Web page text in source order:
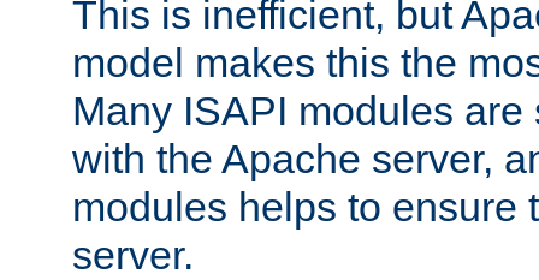
This is inefficient, but
model makes this the
Many ISAPI modules
with the Apache server,
modules helps to ensure
server.